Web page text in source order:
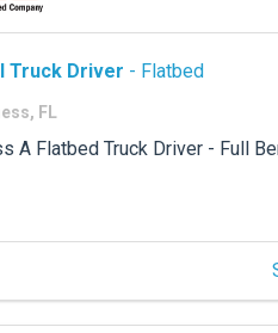
Truck Driver - Flatbed
FL
A Flatbed Truck Driver - Full